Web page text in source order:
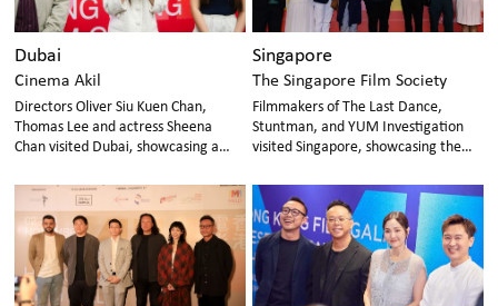
Dubai
Cinema Akil
Directors Oliver Siu Kuen Chan,
Thomas Lee and actress Sheena
Chan visited Dubai, showcasing a
restored works.
Singapore
The Singapore Film Society
Filmmakers of The Last Dance,
Stuntman, and YUM Investigation
visited Singapore, showcasing the
Hong Kong cinema